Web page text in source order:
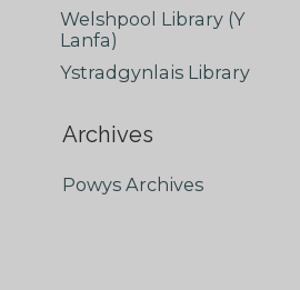
Welshpool Library (Y
Lanfa)
Ystradgynlais Library
Archives
Powys Archives